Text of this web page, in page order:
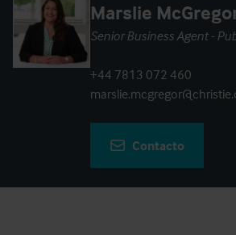
Marslie
Senior Business Agent -
+44 7813 072 460
Contacto